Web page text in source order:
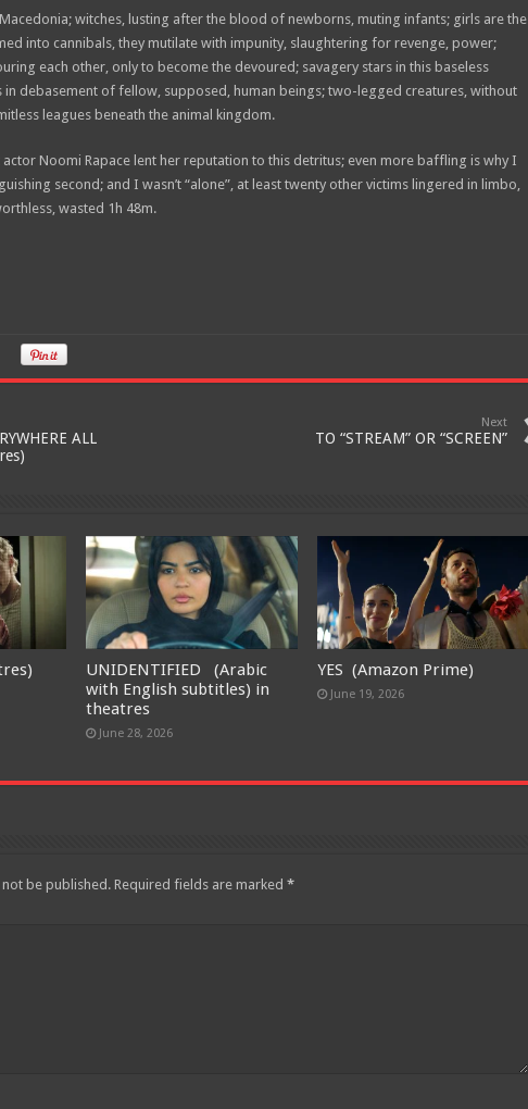
witches, lusting after the blood of newborns, muting infants; girls are the
into cannibals, they mutilate with impunity, slaughtering for revenge, power;
each other, only to become the devoured; savagery stars in this baseless
debasement of fellow, supposed, human beings; two-legged creatures, without
leagues beneath the animal kingdom.
Noomi Rapace lent her reputation to this detritus; even more baffling is why I
second; and I wasn’t “alone”, at least twenty other victims lingered in limbo,
wasted 1h 48m.
ALL
Next
TO “STREAM” OR “SCREEN”
UNIDENTIFIED (Arabic
with English subtitles) in
theatres
June 28, 2026
YES (Amazon Prime)
June 19, 2026
be published. Required fields are marked *